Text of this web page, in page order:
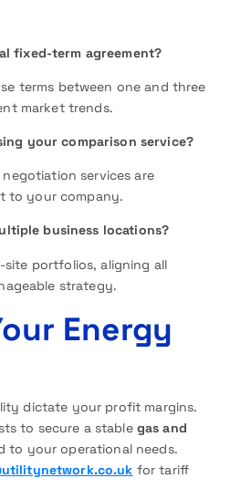
fixed-term agreement?
terms between one and three
market trends.
your comparison service?
services are
to your company.
business locations?
site portfolios, aligning all
strategy.
Energy
dictate your profit margins.
to secure a stable gas and
to your operational needs.
for tariff